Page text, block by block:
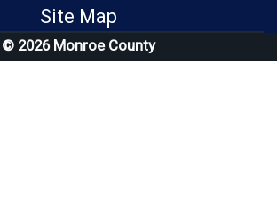
Site Map
© 2026 Monroe County